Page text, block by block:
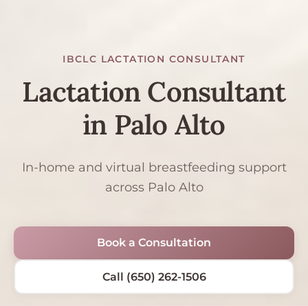
IBCLC LACTATION CONSULTANT
Lactation Consultant
in Palo Alto
In-home and virtual breastfeeding support
across Palo Alto
Book a Consultation
Call (650) 262-1506